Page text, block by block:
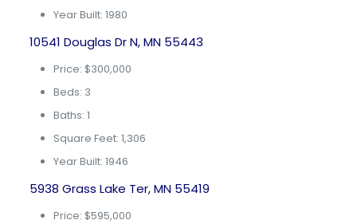
Year Built: 1980
10541 Douglas Dr N, MN 55443
Price: $300,000
Beds: 3
Baths: 1
Square Feet: 1,306
Year Built: 1946
5938 Grass Lake Ter, MN 55419
Price: $595,000